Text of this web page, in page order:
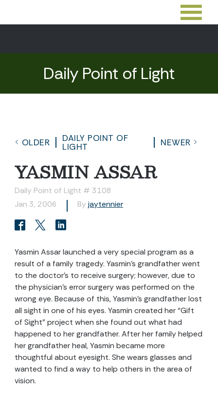
Daily Point of Light
OLDER
DAILY POINT OF
LIGHT
NEWER
YASMIN ASSAR
Daily Point of Light # 3108
Jan 3, 2006
By jaytennier
Yasmin Assar launched a very special program as a
result of a family tragedy. Yasmin’s grandfather went
to the doctor’s to receive surgery; however, due to
the physician’s error surgery was performed on the
wrong eye. Because of this, Yasmin’s grandfather lost
all sight in one of his eyes. Yasmin created her “Gift
of Sight” project when she found out what had
happened to her grandfather. After her family helped
her grandfather heal, Yasmin became more
thoughtful about eyesight. She wears glasses and
wanted to find a way to help others in the area of
vision.